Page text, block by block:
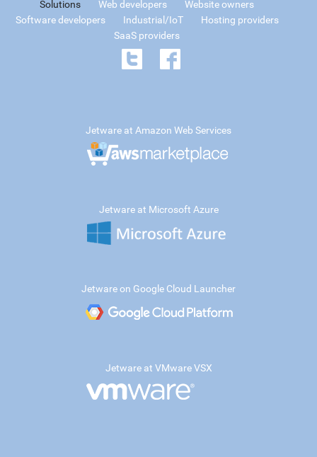
Solutions Web developers
Website owners
Software developers
Industrial/IoT
Hosting providers
SaaS providers
Jetware at Amazon Web Services
Jetware at Microsoft Azure
Jetware on Google Cloud Launcher
Jetware at VMware VSX